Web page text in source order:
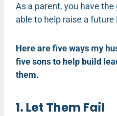
As a parent, you have
able to help raise a future
Here are five ways my
five sons to help build
them.
1. Let Them Fail